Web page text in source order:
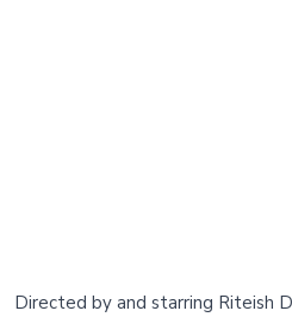
Directed by and starring Riteish